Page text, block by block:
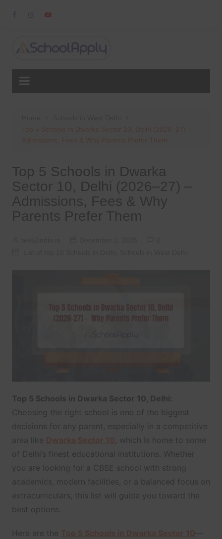
Top 5 Schools in Dwarka Sector 10, Delhi (2026–27) –
Admissions, Fees & Why Parents Prefer Them
Top 5 Schools in Dwarka
Sector 10, Delhi (2026–27) –
Admissions, Fees & Why
Parents Prefer Them
Top 5 Schools in Dwarka Sector 10, Delhi:
Choosing the right school is one of the biggest
decisions for any parent, especially in a competitive
area like Dwarka Sector 10, which is home to some
of Delhi’s finest educational institutions. Whether
you are looking for a CBSE school with strong
academics, modern facilities, or a balanced focus on
extracurriculars, this list will guide you toward the
best options.
Here are the Top 5 Schools in Dwarka Sector 10